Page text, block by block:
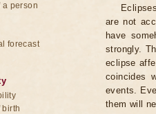
are not
have
strongly.
eclipse
coincides
events.
them will
a person
forecast
birth